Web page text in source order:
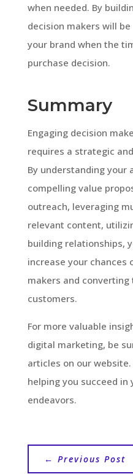
when needed. By
decision makers will
your brand when the
purchase decision.
Summary
Engaging decision
requires a strategic
By understanding your
compelling value
outreach, leveraging
relevant content,
building relationships,
increase your chances
makers and
customers.
For more valuable
digital marketing, be
articles on our
helping you succeed in
endeavors.
← Previous Post